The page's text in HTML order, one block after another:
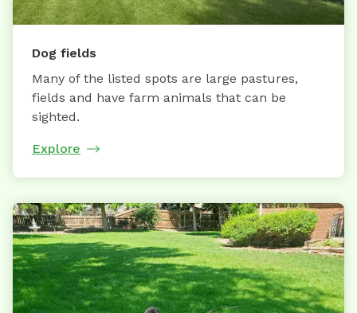
Dog fields
Many of the listed spots are large pastures,
fields and have farm animals that can be
sighted.
Explore